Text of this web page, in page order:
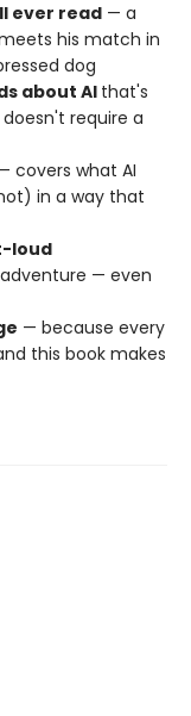
ever read — a
his match in
dog
about AI that's
require a
covers what AI
in a way that
loud
— even
— because every
this book makes